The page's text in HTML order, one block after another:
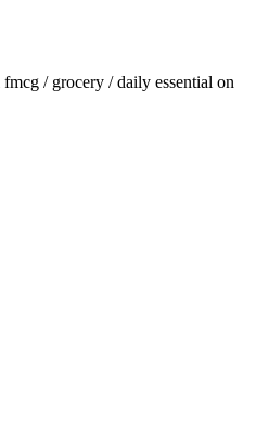
fmcg / grocery / daily essential on